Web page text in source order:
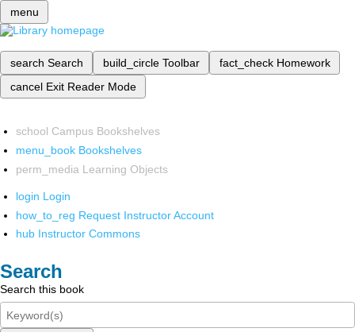
menu
search Search build_circle Toolbar fact_check Homework
cancel Exit Reader Mode
school Campus Bookshelves
menu_book Bookshelves
perm_media Learning Objects
login Login
how_to_reg Request Instructor Account
hub Instructor Commons
Search
Search this book